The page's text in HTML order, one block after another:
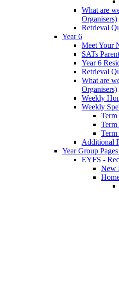
What are
Organisers)
Retrieval
Year 6
Meet Your
SATs
Year 6
Retrieval
What are
Organisers)
Weekly
Weekly
Term
Term
Term
Additional
Year Group
EYFS -
New